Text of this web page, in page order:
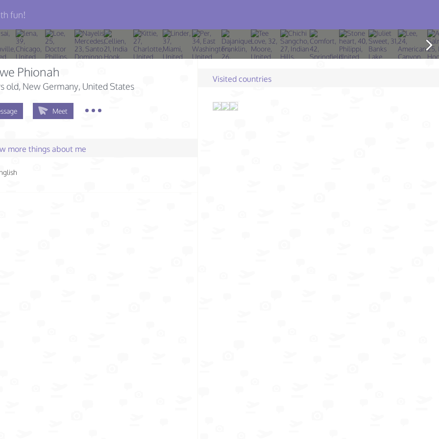
fun!
Phionah
old, New Germany, United States
Meet
more things about me
Visited countries